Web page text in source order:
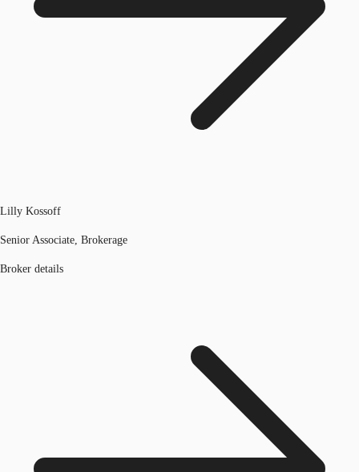
Lilly Kossoff
Senior Associate, Brokerage
Broker details